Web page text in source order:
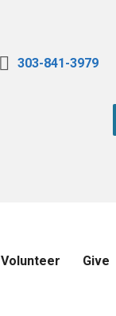
303-841-3979
Volunteer
Give